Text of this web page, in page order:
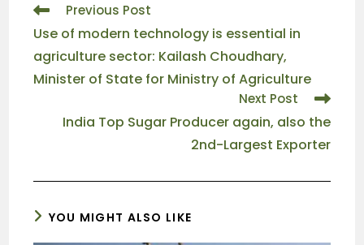
Previous Post
Use of modern technology is essential in
agriculture sector: Kailash Choudhary,
Minister of State for Ministry of Agriculture
Next Post
India Top Sugar Producer again, also the
2nd-Largest Exporter
YOU MIGHT ALSO LIKE